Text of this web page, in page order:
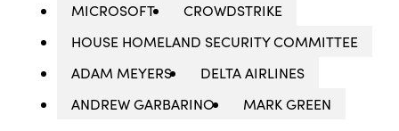
MICROSOFT
CROWDSTRIKE
HOUSE HOMELAND SECURITY COMMITTEE
ADAM MEYERS
DELTA AIRLINES
ANDREW GARBARINO
MARK GREEN